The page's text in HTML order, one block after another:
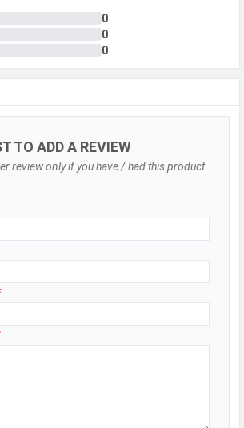
50 MP, f/1.9, Wide Angle, Primary
Camera, 50 MP, f/2.7, Periscope
Telephoto Camera, 50 MP, f/2.1,
Yes
Dual-LED flash
8150 x 6150 Pixels
Exposure compensation, ISO control
f/1.9
Auto Flash, Face detection, Touch
0
0
0
TO ADD A REVIEW
review only if you have / had this product.